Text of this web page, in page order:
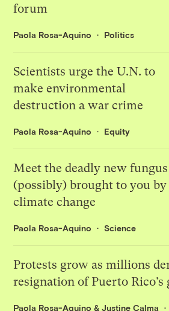
forum
Paola Rosa-Aquino Politics
Scientists urge the U.N. to
make environmental
destruction a war crime
Paola Rosa-Aquino Equity
Meet the deadly new fungus
(possibly) brought to you by
climate change
Paola Rosa-Aquino Science
Protests grow as millions
resignation of Puerto Rico’s
Paola Rosa-Aquino &Justine Calma